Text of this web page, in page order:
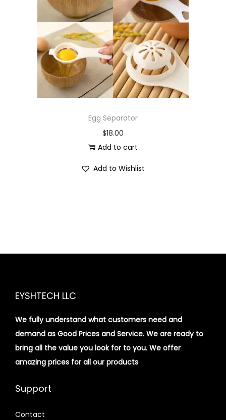
i
o
n
Egg Separator
$18.00
Add to cart
Add to Wishlist
EYSHTECH LLC
We fully understand what customers need and
demand as Good Prices and Service. We are ready to
bring all the value you look for to you. We offer
amazing prices for all our products
Support
Contact